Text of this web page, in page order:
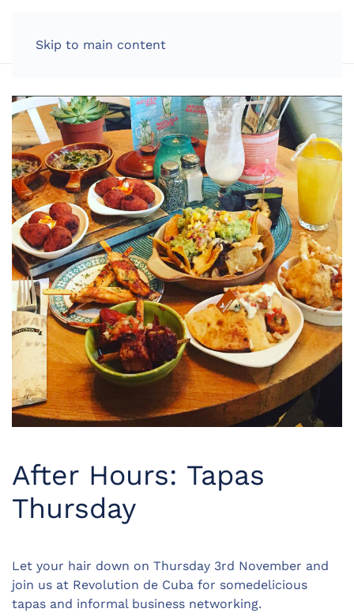
Skip to main content
After Hours: Tapas
Thursday
Let your hair down on Thursday 3rd November and
join us at Revolution de Cuba for somedelicious
tapas and informal business networking.